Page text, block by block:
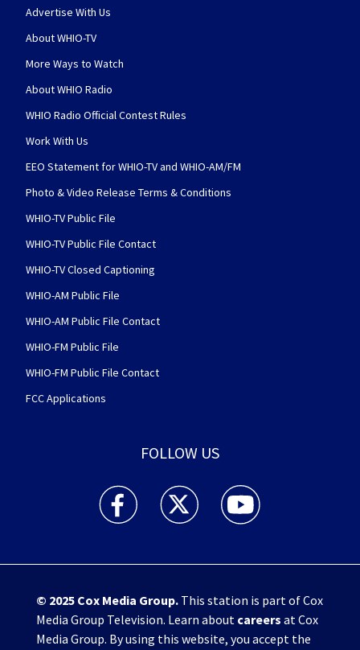
Advertise With Us
About WHIO-TV
More Ways to Watch
About WHIO Radio
WHIO Radio Official Contest Rules
Work With Us
EEO Statement for WHIO-TV and WHIO-AM/FM
Photo & Video Release Terms & Conditions
WHIO-TV Public File
WHIO-TV Public File Contact
WHIO-TV Closed Captioning
WHIO-AM Public File
WHIO-AM Public File Contact
WHIO-FM Public File
WHIO-FM Public File Contact
FCC Applications
FOLLOW US
WHIO TV 7 and WHIO Radio facebook
WHIO TV 7 and WHIO Radio twitter
WHIO TV 7 and WHIO
© 2025 Cox Media Group.This station is part of Cox
Media Group Television. Learn about careers at Cox
Media Group. By using this website, you accept the